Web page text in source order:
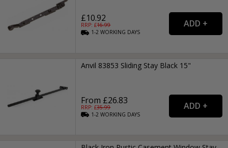
£10.92
RRP: £16.99
1-2WORKING DAYS
Anvil 83853 Sliding Stay Black 15"
From £26.83
RRP: £35.99
1-2WORKING DAYS